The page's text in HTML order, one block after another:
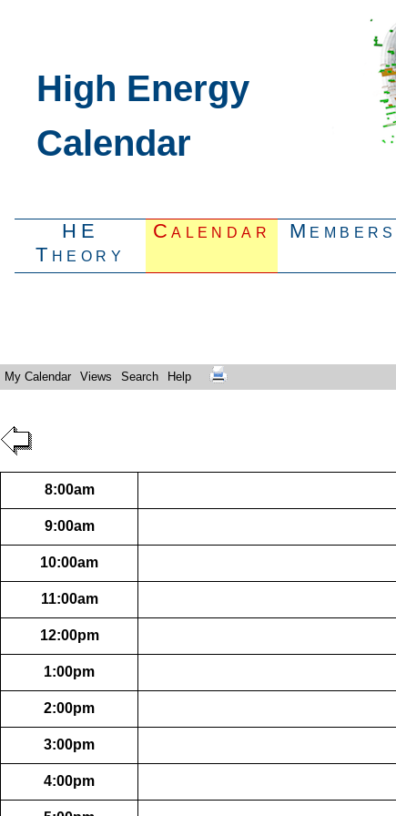
High Energy
Calendar
HE
Theory
Calendar Members
My Calendar Views Search Help
8:00am
9:00am
10:00am
11:00am
12:00pm
1:00pm
2:00pm
3:00pm
4:00pm